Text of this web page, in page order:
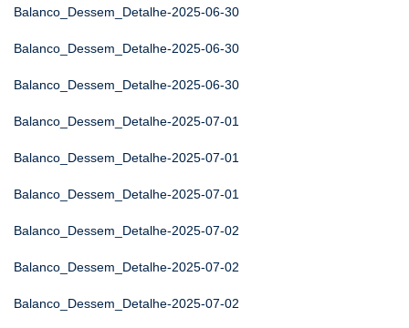
Balanco_Dessem_Detalhe-2025-06-30
Balanco_Dessem_Detalhe-2025-06-30
Balanco_Dessem_Detalhe-2025-06-30
Balanco_Dessem_Detalhe-2025-07-01
Balanco_Dessem_Detalhe-2025-07-01
Balanco_Dessem_Detalhe-2025-07-01
Balanco_Dessem_Detalhe-2025-07-02
Balanco_Dessem_Detalhe-2025-07-02
Balanco_Dessem_Detalhe-2025-07-02